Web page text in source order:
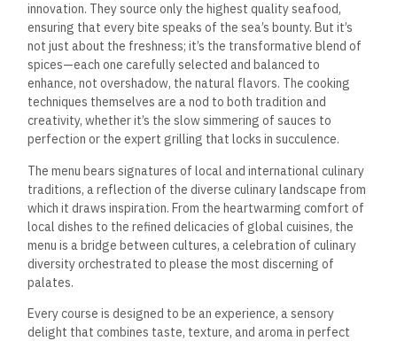
innovation. They source only the highest quality seafood,
ensuring that every bite speaks of the sea’s bounty. But it’s
not just about the freshness; it’s the transformative blend of
spices—each one carefully selected and balanced to
enhance, not overshadow, the natural flavors. The cooking
techniques themselves are a nod to both tradition and
creativity, whether it’s the slow simmering of sauces to
perfection or the expert grilling that locks in succulence.
The menu bears signatures of local and international culinary
traditions, a reflection of the diverse culinary landscape from
which it draws inspiration. From the heartwarming comfort of
local dishes to the refined delicacies of global cuisines, the
menu is a bridge between cultures, a celebration of culinary
diversity orchestrated to please the most discerning of
palates.
Every course is designed to be an experience, a sensory
delight that combines taste, texture, and aroma in perfect